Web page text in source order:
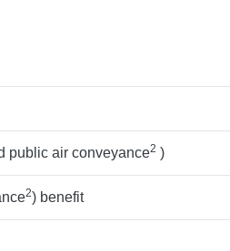
public air conveyance2 )
2) benefit